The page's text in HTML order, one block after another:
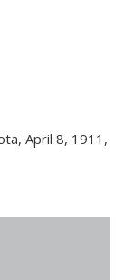
April 8, 1911,